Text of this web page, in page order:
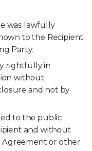
was lawfully
to the Recipient
Party;
rightfully in
without
and not by
to the public
and without
Agreement or other